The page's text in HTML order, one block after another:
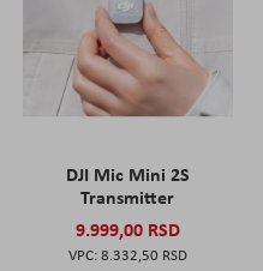
DJI Mic Mini 2S
Transmitter
9.999,00 RSD
8.332,50 RSD